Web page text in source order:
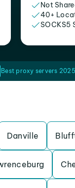
Not
40+
SOCKS5
Best proxy servers 2025
Danville